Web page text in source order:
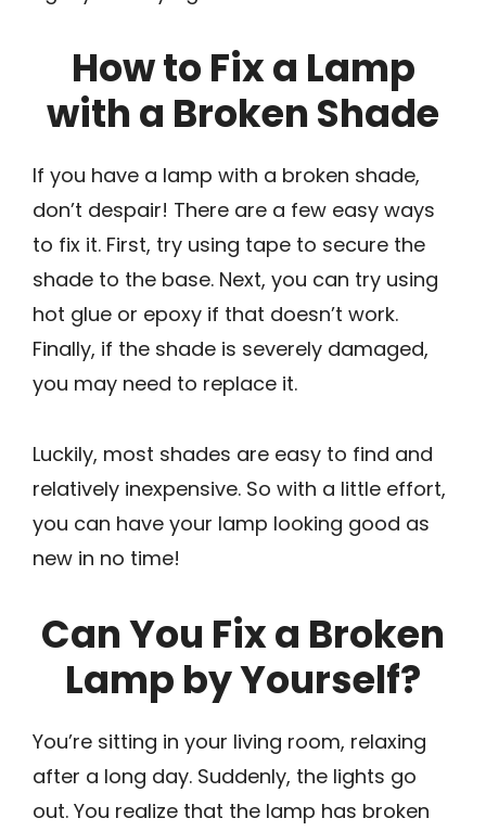
How to Fix a Lamp
with a Broken Shade
If you have a lamp with a broken shade,
don’t despair! There are a few easy ways
to fix it. First, try using tape to secure the
shade to the base. Next, you can try using
hot glue or epoxy if that doesn’t work.
Finally, if the shade is severely damaged,
you may need to replace it.
Luckily, most shades are easy to find and
relatively inexpensive. So with a little effort,
you can have your lamp looking good as
new in no time!
Can You Fix a Broken
Lamp by Yourself?
You’re sitting in your living room, relaxing
after a long day. Suddenly, the lights go
out. You realize that the lamp has broken